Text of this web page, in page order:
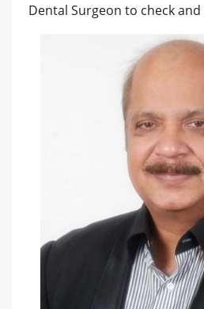
Dental Surgeon to check